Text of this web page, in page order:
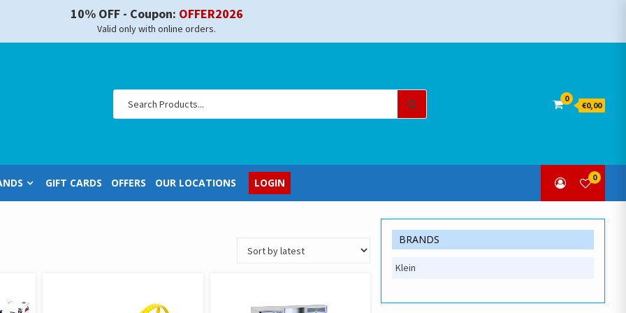
10% OFF - Coupon: OFFER2026
Valid only with online orders.
0
€0,00
GIFT CARDS OFFERS OUR LOCATIONS LOGIN 0
BRANDS
Klein